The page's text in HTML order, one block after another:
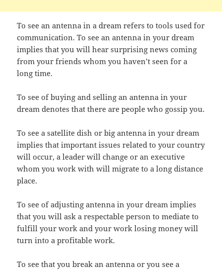
To see an antenna in a dream refers to tools used for
communication. To see an antenna in your dream
implies that you will hear surprising news coming
from your friends whom you haven’t seen for a
long time.
To see of buying and selling an antenna in your
dream denotes that there are people who gossip you.
To see a satellite dish or big antenna in your dream
implies that important issues related to your country
will occur, a leader will change or an executive
whom you work with will migrate to a long distance
place.
To see of adjusting antenna in your dream implies
that you will ask a respectable person to mediate to
fulfill your work and your work losing money will
turn into a profitable work.
To see that you break an antenna or you see a